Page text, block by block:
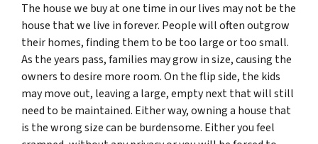
The house we buy at one time in our lives may not be the
house that we live in forever. People will often outgrow
their homes, finding them to be too large or too small.
As the years pass, families may grow in size, causing the
owners to desire more room. On the flip side, the kids
may move out, leaving a large, empty next that will still
need to be maintained. Either way, owning a house that
is the wrong size can be burdensome. Either you feel